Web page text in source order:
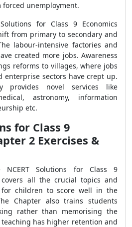
unemployment.
for Class 9 Economics
from primary to secondary and
labour-intensive factories and
created more jobs. Awareness
reforms to villages, where jobs
enterprise sectors have crept up.
provides novel services like
astronomy, information
etc.
for Class 9
2 Exercises &
Solutions for Class 9
covers all the crucial topics and
children to score well in the
Chapter also trains students
rather than memorising the
has higher retention and